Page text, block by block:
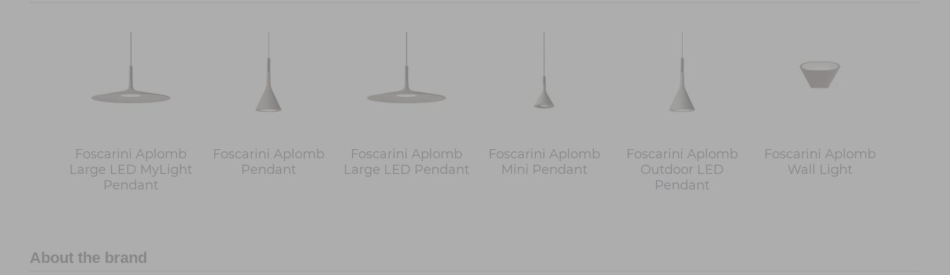
Foscarini Aplomb
Large LED MyLight
Pendant
Foscarini Aplomb
Pendant
Foscarini Aplomb
Large LED Pendant
Foscarini Aplomb
Mini Pendant
Foscarini Aplomb
Outdoor LED
Pendant
Foscarini Aplomb
Wall Light
About the brand